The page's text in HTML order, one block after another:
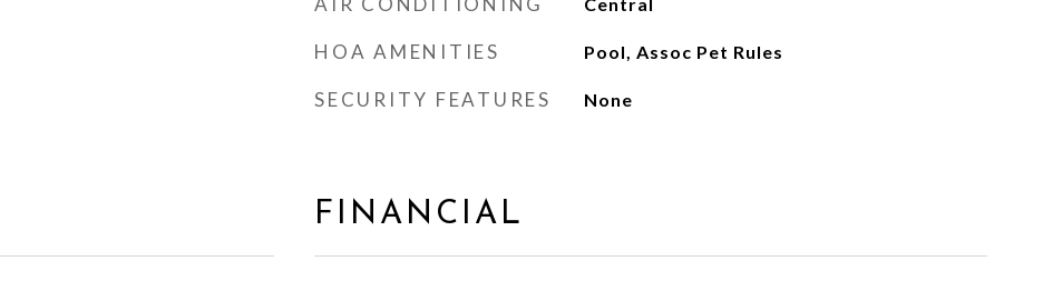
HOA AMENITIES Pool, Assoc Pet Rules
SECURITY FEATURES None
FINANCIAL